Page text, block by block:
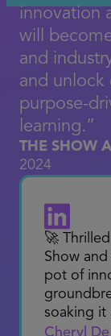
...when
innovation
will
and
and
purpose-
learning.”